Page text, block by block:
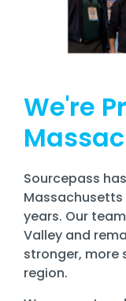
We're
Sourcepass
years. Our
Valley and
stronger, more
region.